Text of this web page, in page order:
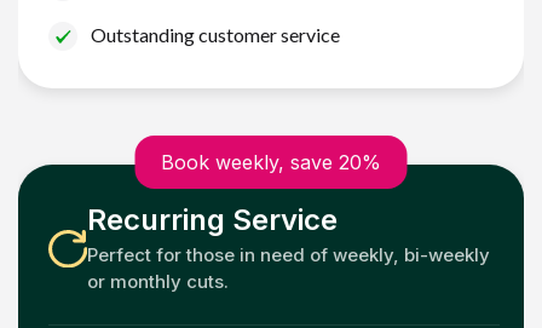
Outstanding customer service
Book weekly, save 20%
Recurring Service
Perfect for those in need of weekly, bi-weekly
or monthly cuts.